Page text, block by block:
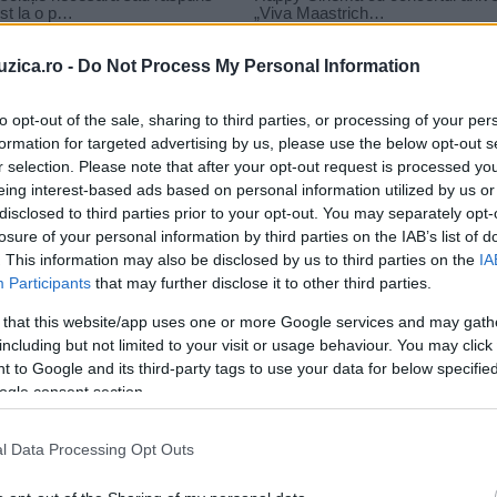
- Do Not Process My Personal Information
opt-out of the sale, sharing to third parties, or processing of your
for targeted advertising by us, please use the below opt-out
selection. Please note that after your opt-out request is processed
interest-based ads based on personal information utilized by us
to third parties prior to your opt-out. You may separately
of your personal information by third parties on the IAB’s list of
This information may also be disclosed by us to third parties on the
Participants that may further disclose it to other third parties.
that this website/app uses one or more Google services and may
but not limited to your visit or usage behaviour. You may
to Google and its third-party tags to use your data for below
consent section.
Data Processing Opt Outs
imi pare bine si rau